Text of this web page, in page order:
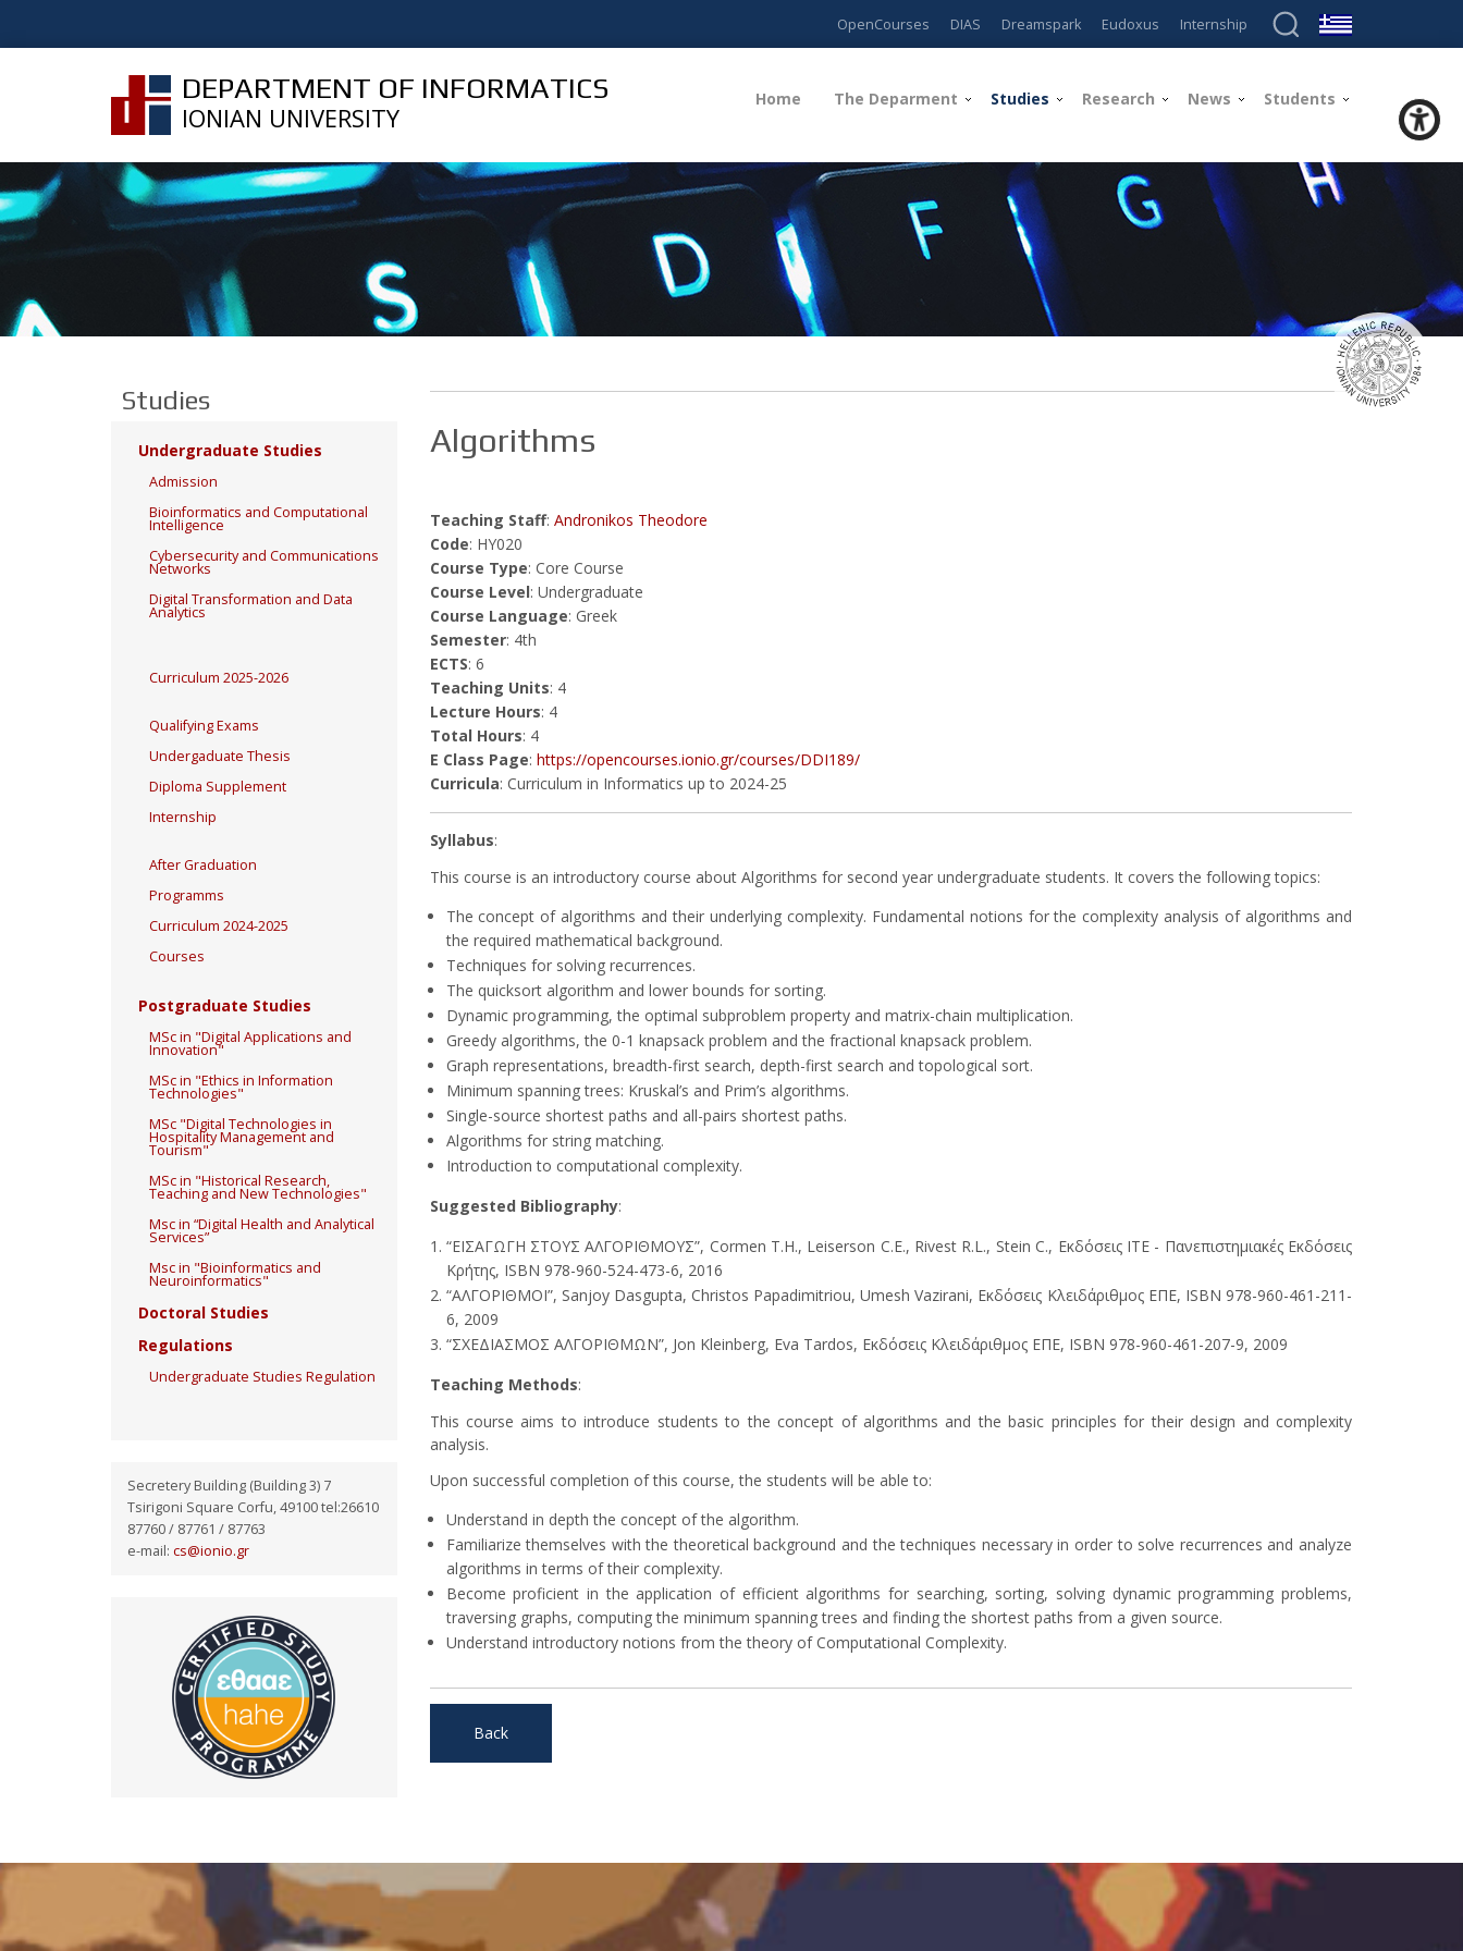
OpenCourses DIAS Dreamspark Eudoxus Internship
DEPARTMENT OF INFORMATICS
IONIAN UNIVERSITY
Home The Deparment Studies Research News Students
Algorithms
Teaching Staff: Andronikos Theodore
Code: ΗΥ020
Course Type: Core Course
Course Level: Undergraduate
Course Language: Greek
Semester: 4th
ECTS: 6
Teaching Units: 4
Lecture Hours: 4
Total Hours: 4
E Class Page: https://opencourses.ionio.gr/courses/DDI189/
Curricula: Curriculum in Informatics up to 2024-25
Syllabus:
This course is an introductory course about Algorithms for second year undergraduate students. It covers the following topics:
The concept of algorithms and their underlying complexity. Fundamental notions for the complexity analysis of algorithms and
the required mathematical background.
Techniques for solving recurrences.
The quicksort algorithm and lower bounds for sorting.
Dynamic programming, the optimal subproblem property and matrix-chain multiplication.
Greedy algorithms, the 0-1 knapsack problem and the fractional knapsack problem.
Graph representations, breadth-first search, depth-first search and topological sort.
Minimum spanning trees: Kruskal’s and Prim’s algorithms.
Single-source shortest paths and all-pairs shortest paths.
Algorithms for string matching.
Introduction to computational complexity.
Suggested Bibliography:
“ΕΙΣΑΓΩΓΗ ΣΤΟΥΣ ΑΛΓΟΡΙΘΜΟΥΣ”, Cormen T.H., Leiserson C.E., Rivest R.L., Stein C., Εκδόσεις ΙΤΕ - Πανεπιστημιακές Εκδόσεις
Κρήτης, ISBN 978-960-524-473-6, 2016
“ΑΛΓΟΡΙΘΜΟΙ”, Sanjoy Dasgupta, Christos Papadimitriou, Umesh Vazirani, Εκδόσεις Κλειδάριθμος ΕΠΕ, ISBN 978-960-461-211-
6, 2009
“ΣΧΕΔΙΑΣΜΟΣ ΑΛΓΟΡΙΘΜΩΝ”, Jon Kleinberg, Eva Tardos, Εκδόσεις Κλειδάριθμος ΕΠΕ, ISBN 978-960-461-207-9, 2009
Teaching Methods:
This course aims to introduce students to the concept of algorithms and the basic principles for their design and complexity
analysis.
Upon successful completion of this course, the students will be able to:
Understand in depth the concept of the algorithm.
Familiarize themselves with the theoretical background and the techniques necessary in order to solve recurrences and analyze
algorithms in terms of their complexity.
Become proficient in the application of efficient algorithms for searching, sorting, solving dynamic programming problems,
traversing graphs, computing the minimum spanning trees and finding the shortest paths from a given source.
Understand introductory notions from the theory of Computational Complexity.
Back
Studies
Undergraduate Studies
Admission
Bioinformatics and Computational
Intelligence
Cybersecurity and Communications
Networks
Digital Transformation and Data
Analytics
Curriculum 2025-2026
Qualifying Exams
Undergaduate Thesis
Diploma Supplement
Internship
After Graduation
Programms
Curriculum 2024-2025
Courses
Postgraduate Studies
MSc in "Digital Applications and
Innovation"
MSc in "Ethics in Information
Technologies"
MSc "Digital Technologies in
Hospitality Management and
Tourism"
MSc in "Historical Research,
Teaching and New Technologies"
Msc in “Digital Health and Analytical
Services”
Msc in "Bioinformatics and
Neuroinformatics"
Doctoral Studies
Regulations
Undergraduate Studies Regulation
Secretery Building (Building 3) 7
Tsirigoni Square Corfu, 49100 tel:26610
87760 / 87761 / 87763
e-mail: cs@ionio.gr